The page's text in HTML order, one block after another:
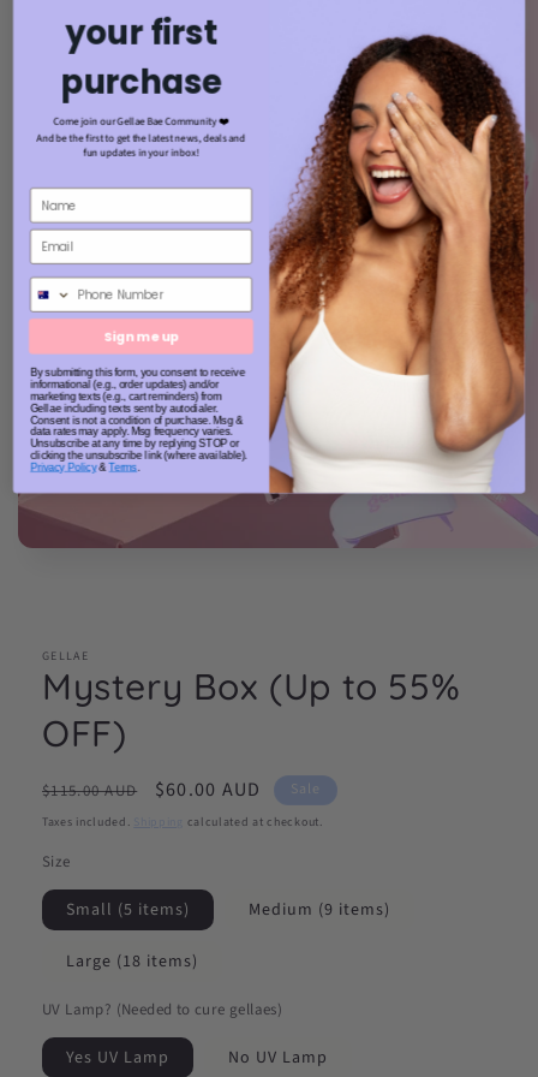
GELLAE
Mystery Box (Up to 55%
OFF)
Regular
price
$115.00 AUD
Sale
price
$60.00 AUD Sale
Taxes included. calculated at checkout.
Size
Small (5 items) Medium (9 items)
Large (18 items)
UV Lamp? (Needed to cure gellaes)
Yes UV Lamp No UV Lamp
your first
purchase
Come join our Gellae Bae Community ❤️
And be the first to get the latest news, deals and
fun updates in your inbox!
Sign me up
By submitting this form, you consent to receive
informational (e.g., order updates) and/or
marketing texts (e.g., cart reminders) from
Gellae including texts sent by autodialer.
Consent is not a condition of purchase. Msg &
data rates may apply. Msg frequency varies.
Unsubscribe at any time by replying STOP or
clicking the unsubscribe link (where available).
Privacy Policy&Terms